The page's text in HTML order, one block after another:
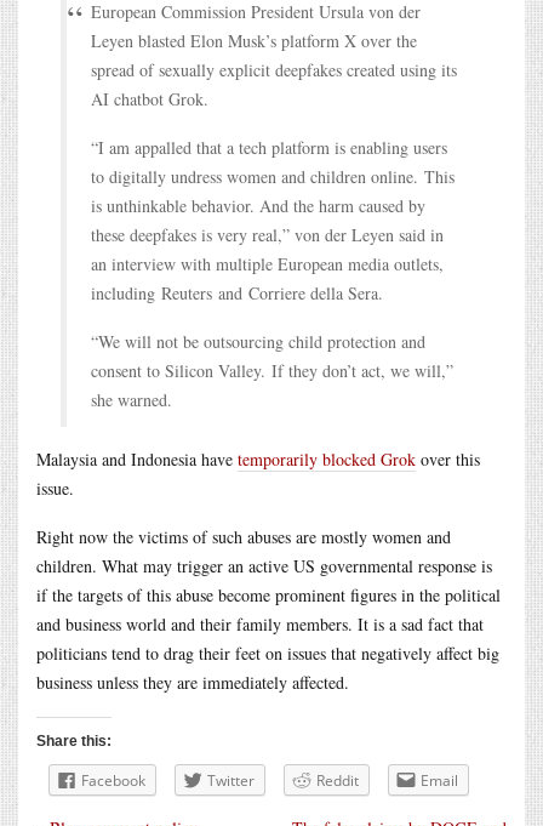
European Commission President Ursula von der
Leyen blasted Elon Musk’s platform X over the
spread of sexually explicit deepfakes created using its
AI chatbot Grok.
“I am appalled that a tech platform is enabling users
to digitally undress women and children online. This
is unthinkable behavior. And the harm caused by
these deepfakes is very real,” von der Leyen said in
an interview with multiple European media outlets,
including Reuters and Corriere della Sera.
“We will not be outsourcing child protection and
consent to Silicon Valley. If they don’t act, we will,”
she warned.
Malaysia and Indonesia have temporarily blocked Grok over this
issue.
Right now the victims of such abuses are mostly women and
children. What may trigger an active US governmental response is
if the targets of this abuse become prominent figures in the political
and business world and their family members. It is a sad fact that
politicians tend to drag their feet on issues that negatively affect big
business unless they are immediately affected.
Share this:
Facebook Twitter Reddit Email